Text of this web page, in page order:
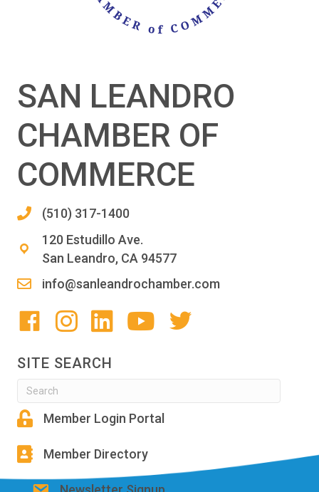
SAN LEANDRO
CHAMBER OF
COMMERCE
(510) 317-1400
120 Estudillo Ave.
San Leandro, CA 94577
info@sanleandrochamber.com
SITE SEARCH
Member Login Portal
Member Directory